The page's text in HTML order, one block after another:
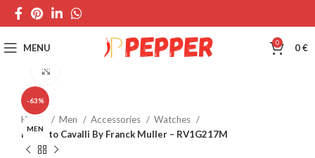
MENU 0 0€
-63%
MEN
Home Men Accessories
Watches
Roberto Cavalli By Franck Muller – RV1G217M